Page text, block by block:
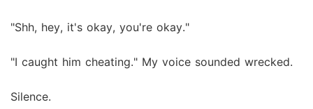
"Shh, hey, it's okay, you're okay."
"I caught him cheating." My voice sounded wrecked.
Silence.